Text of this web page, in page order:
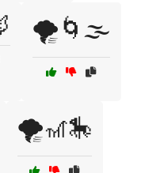
🌪️🌀🌫️
🌪️🎢🎠